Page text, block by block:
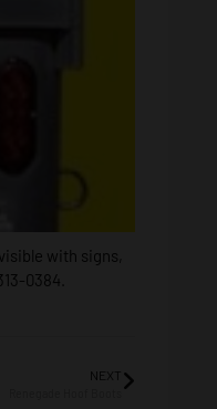
with signs,
0384.
NEXT